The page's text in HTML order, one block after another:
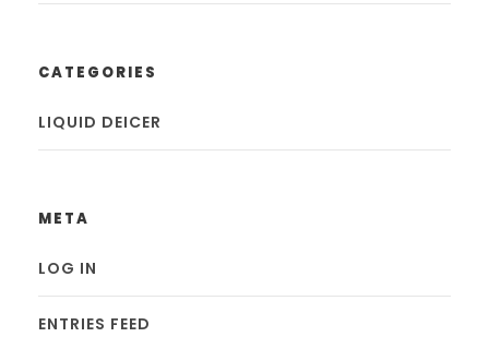
CATEGORIES
LIQUID DEICER
META
LOG IN
ENTRIES FEED